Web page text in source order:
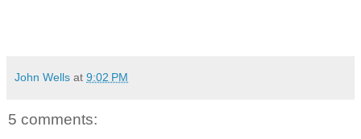
John Wells at 9:02 PM
5 comments: